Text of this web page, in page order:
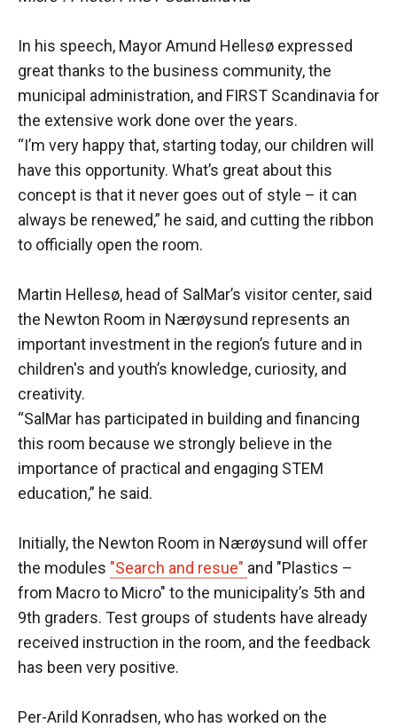
In his speech, Mayor Amund Hellesø expressed
great thanks to the business community, the
municipal administration, and FIRST Scandinavia for
the extensive work done over the years.
“I’m very happy that, starting today, our children will
have this opportunity. What’s great about this
concept is that it never goes out of style – it can
always be renewed,” he said, and cutting the ribbon
to officially open the room.
Martin Hellesø, head of SalMar’s visitor center, said
the Newton Room in Nærøysund represents an
important investment in the region’s future and in
children's and youth’s knowledge, curiosity, and
creativity.
“SalMar has participated in building and financing
this room because we strongly believe in the
importance of practical and engaging STEM
education,” he said.
Initially, the Newton Room in Nærøysund will offer
the modules "Search and resue" and "Plastics –
from Macro to Micro" to the municipality’s 5th and
9th graders. Test groups of students have already
received instruction in the room, and the feedback
has been very positive.
Per-Arild Konradsen, who has worked on the